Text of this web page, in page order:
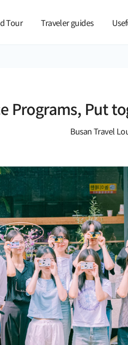
Tour Traveler guides
Programs, Put
Busan Travel